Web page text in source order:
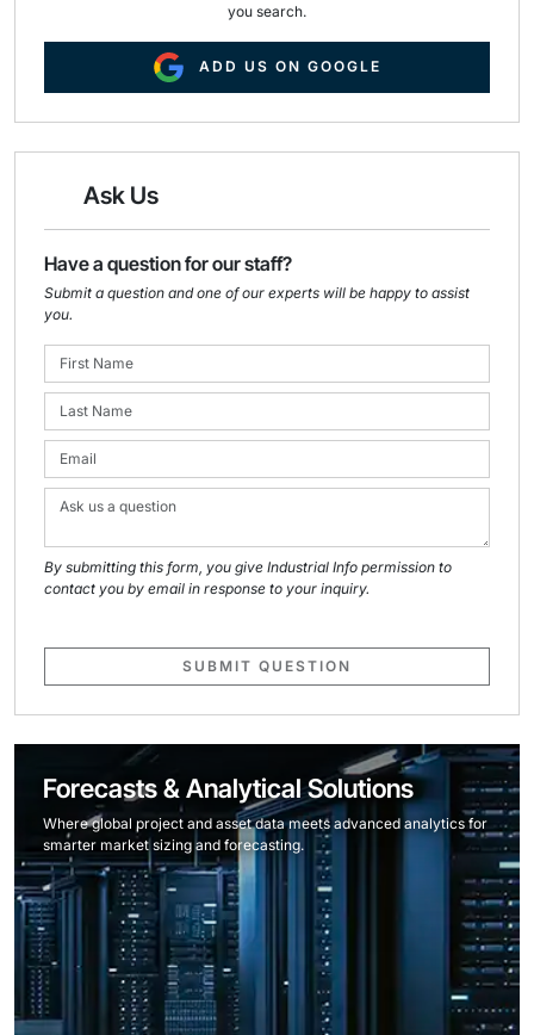
you search.
ADD US ON GOOGLE
Ask Us
Have a question for our staff?
Submit a question and one of our experts will be happy to assist
you.
By submitting this form, you give Industrial Info permission to
contact you by email in response to your inquiry.
SUBMIT QUESTION
Forecasts & Analytical Solutions
Where global project and asset data meets advanced analytics for
smarter market sizing and forecasting.